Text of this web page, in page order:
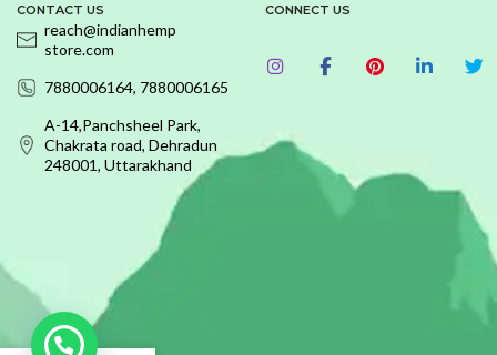
CONTACT US
reach@indianhemp
store.com
7880006164, 7880006165
A-14,Panchsheel Park,
Chakrata road, Dehradun
248001, Uttarakhand
CONNECT US